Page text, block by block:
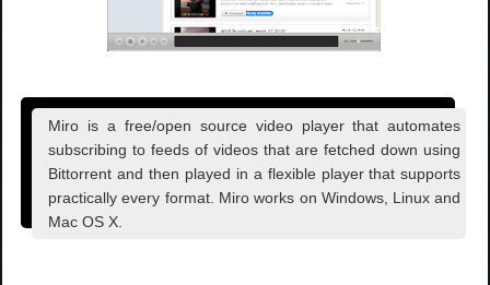
Miro is a free/open source video player that automates
subscribing to feeds of videos that are fetched down using
Bittorrent and then played in a flexible player that supports
practically every format. Miro works on Windows, Linux and
Mac OS X.